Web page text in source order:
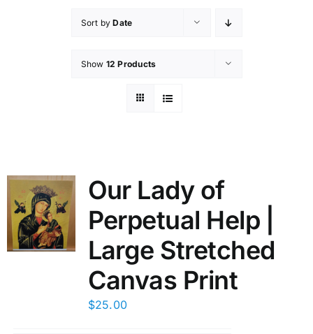
Sort byDate
Show 12 Products
Our Lady of
Perpetual Help |
Large Stretched
Canvas Print
$25.00